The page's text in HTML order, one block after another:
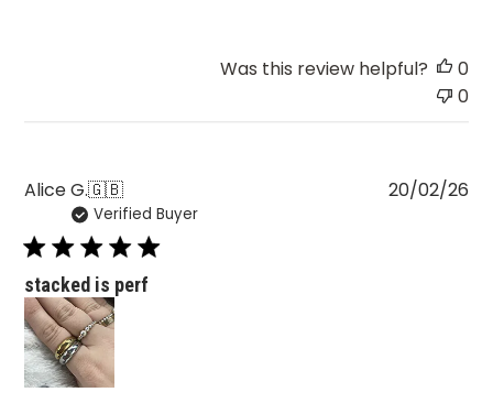
Was this review helpful?
0
0
Alice G.🇬🇧
Verified Buyer
stacked is perf
20/02/26